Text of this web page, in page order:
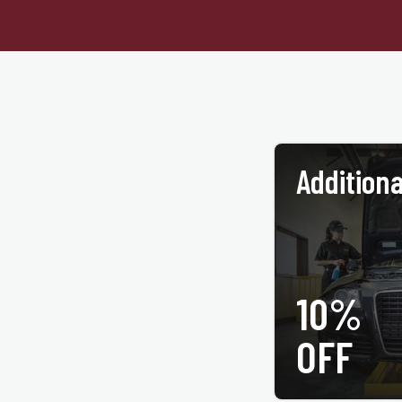
10%
OFF
PRINT COUPON
All services may not be
coupon at time of
same service. Not